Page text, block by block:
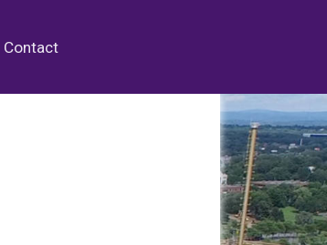
Contact